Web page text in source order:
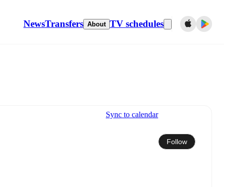
NewsTransfers About TV schedules
Sync to calendar
Follow